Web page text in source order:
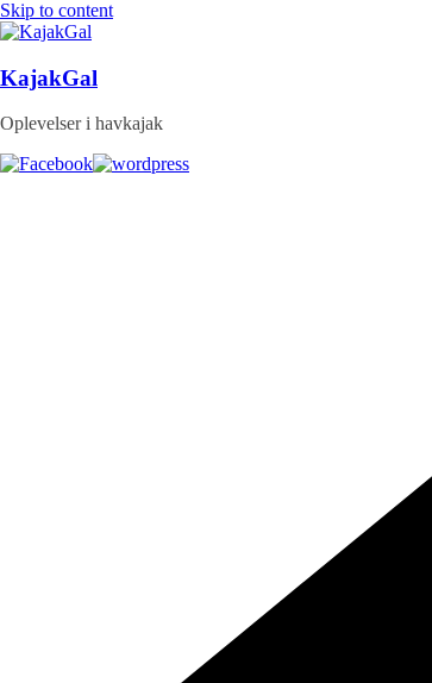
Skip to content
KajakGal
Oplevelser i havkajak